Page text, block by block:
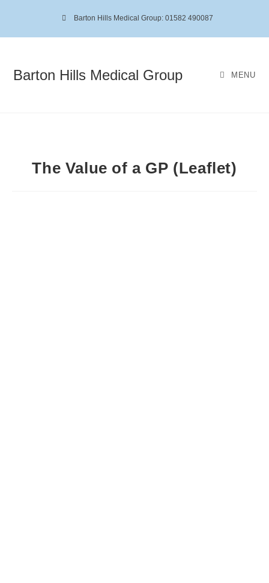
Barton Hills Medical Group: 01582 490087
Barton Hills Medical Group MENU
The Value of a GP (Leaflet)